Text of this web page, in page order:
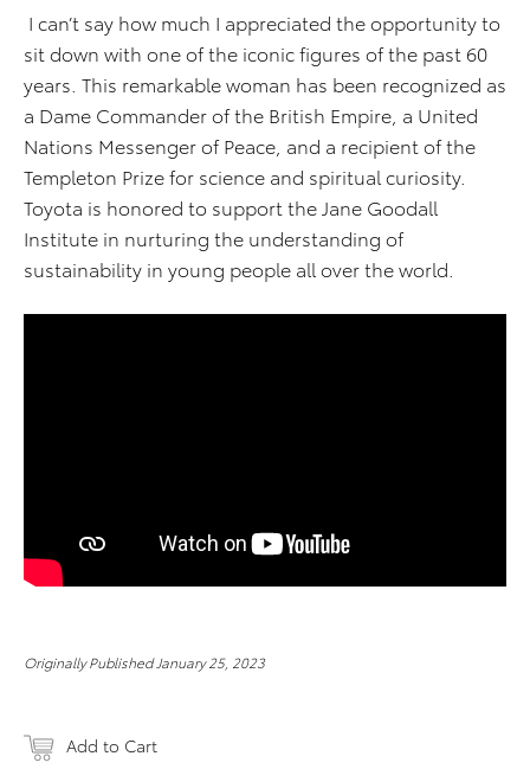
I can’t say how much I appreciated the opportunity to
sit down with one of the iconic figures of the past 60
years. This remarkable woman has been recognized as
a Dame Commander of the British Empire, a United
Nations Messenger of Peace, and a recipient of the
Templeton Prize for science and spiritual curiosity.
Toyota is honored to support the Jane Goodall
Institute in nurturing the understanding of
sustainability in young people all over the world.
Originally Published January 25, 2023
Add to Cart